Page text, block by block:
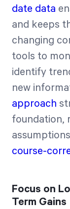
date data
and keeps
changing
tools to
identify
new
approach
foundation,
course-
Focus on
Term Gains